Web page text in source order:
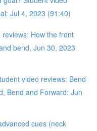
Jul 4, 2023 (91:40)
How the front
bend, Jun 30, 2023
video reviews: Bend
Bend and Forward: Jun
cues (neck